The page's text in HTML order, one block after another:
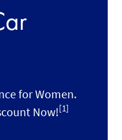
for Women.
Now![1]